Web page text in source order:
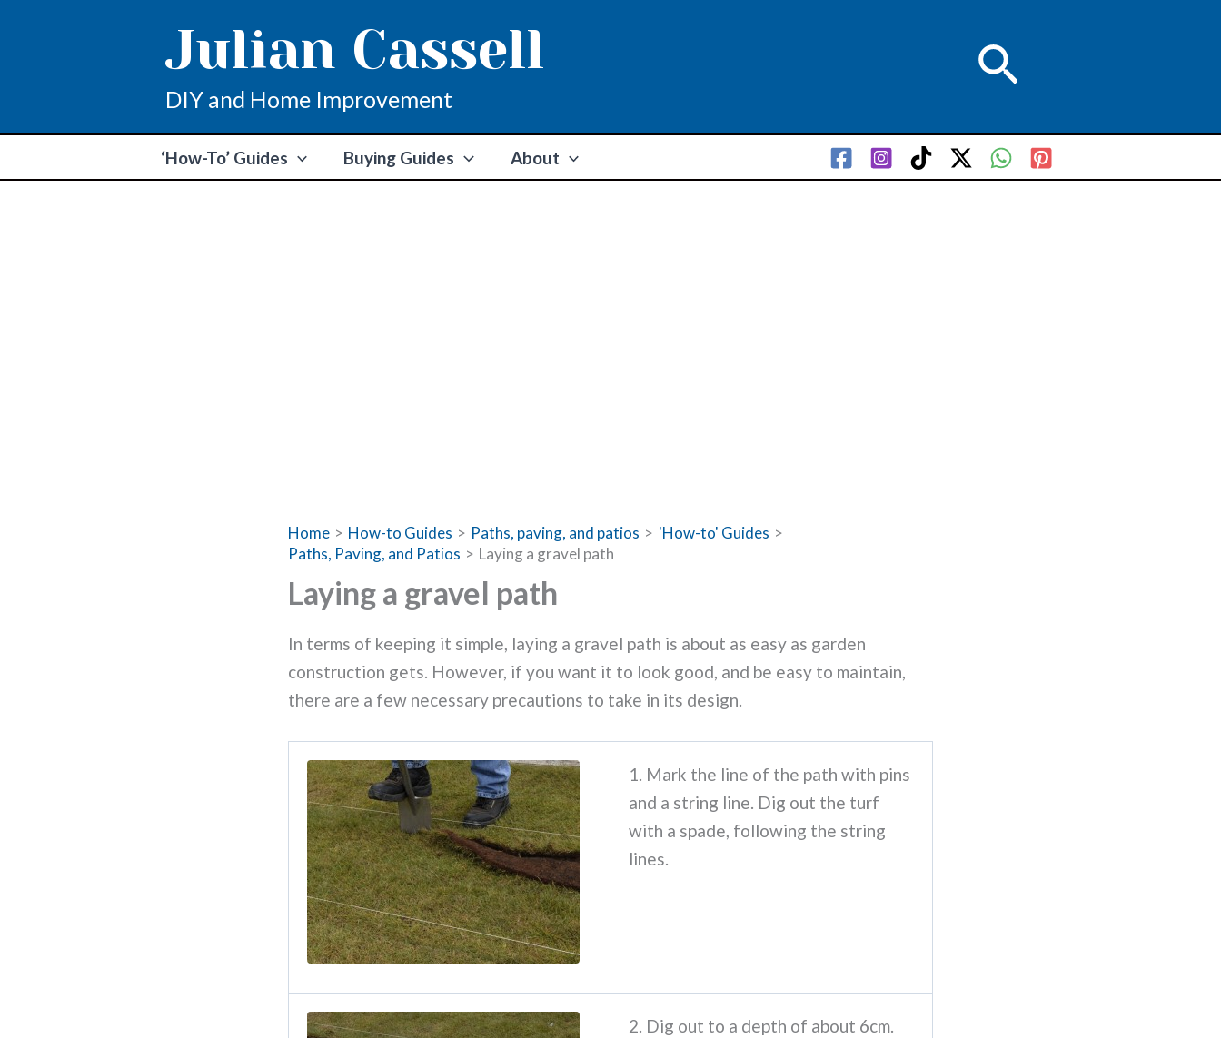
Julian Cassell
DIY and Home Improvement
Search
‘How-To’ Guides Buying Guides About
Home How-to Guides Paths, paving, and patios
'How-to' Guides
Paths, Paving, and Patios
Laying a gravel path
Laying a gravel path
In terms of keeping it simple, laying a gravel path is about as easy as garden
construction gets. However, if you want it to look good, and be easy to maintain,
there are a few necessary precautions to take in its design.
1. Mark the line of the path with pins
and a string line. Dig out the turf
with a spade, following the string
lines.
2. Dig out to a depth of about 6cm.